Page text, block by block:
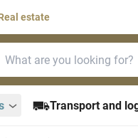
estate
Transport and